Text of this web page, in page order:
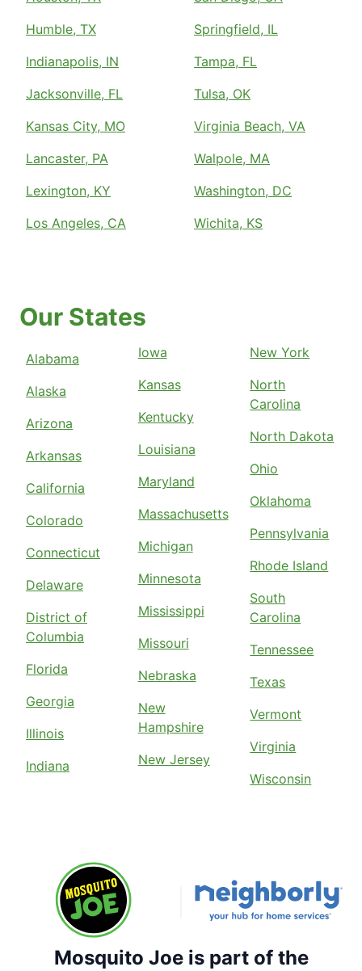
Humble, TX
Indianapolis, IN
Jacksonville, FL
Kansas City, MO
Lancaster, PA
Lexington, KY
Los Angeles, CA
Springfield, IL
Tampa, FL
Tulsa, OK
Virginia Beach, VA
Walpole, MA
Washington, DC
Wichita, KS
Our States
Alabama
Alaska
Arizona
Arkansas
California
Colorado
Connecticut
Delaware
District of
Columbia
Florida
Georgia
Illinois
Indiana
Iowa
Kansas
Kentucky
Louisiana
Maryland
Massachusetts
Michigan
Minnesota
Mississippi
Missouri
Nebraska
New
Hampshire
New Jersey
New York
North
Carolina
North Dakota
Ohio
Oklahoma
Pennsylvania
Rhode Island
South
Carolina
Tennessee
Texas
Vermont
Virginia
Wisconsin
Mosquito Joe is part of the